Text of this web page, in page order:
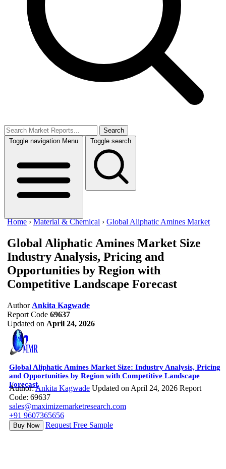
Search
Toggle navigation Menu Toggle search
Home ›Material & Chemical › Global Aliphatic Amines Market
Global Aliphatic Amines Market Size
Industry Analysis, Pricing and
Opportunities by Region with
Competitive Landscape Forecast
Author Ankita Kagwade
Report Code 69637
Updated on April 24, 2026
Global Aliphatic Amines Market Size: Industry Analysis, Pricing
and Opportunities by Region with Competitive Landscape
Forecast
Author:Ankita Kagwade Updated on April 24, 2026 Report
Code: 69637
sales@maximizemarketresearch.com
+91 9607365656
Buy Now Request Free Sample